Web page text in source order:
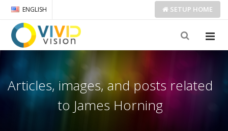
ENGLISH SETUP HOME
Articles, images, and posts related
to James Horning